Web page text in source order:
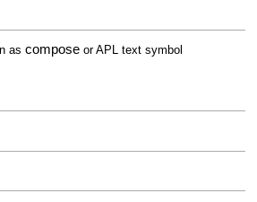
as composeor APL text symbol